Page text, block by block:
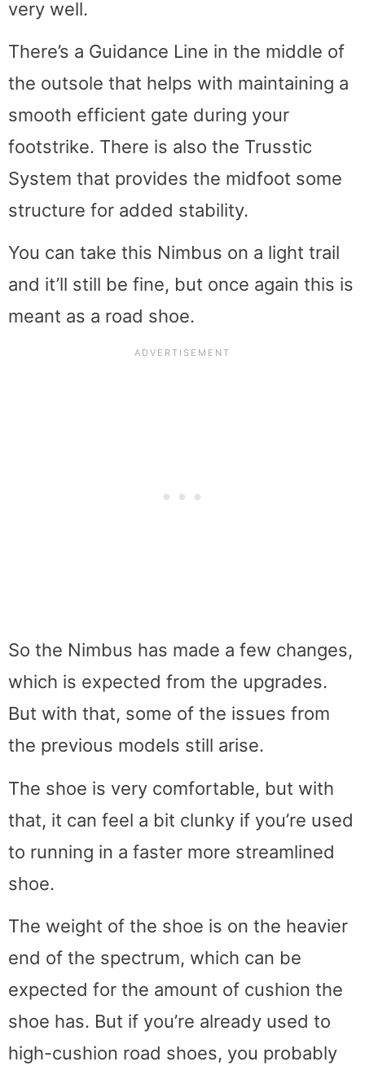
very well.
There’s a Guidance Line in the middle of
the outsole that helps with maintaining a
smooth efficient gate during your
footstrike. There is also the Trusstic
System that provides the midfoot some
structure for added stability.
You can take this Nimbus on a light trail
and it’ll still be fine, but once again this is
meant as a road shoe.
So the Nimbus has made a few changes,
which is expected from the upgrades.
But with that, some of the issues from
the previous models still arise.
The shoe is very comfortable, but with
that, it can feel a bit clunky if you’re used
to running in a faster more streamlined
shoe.
The weight of the shoe is on the heavier
end of the spectrum, which can be
expected for the amount of cushion the
shoe has. But if you’re already used to
high-cushion road shoes, you probably